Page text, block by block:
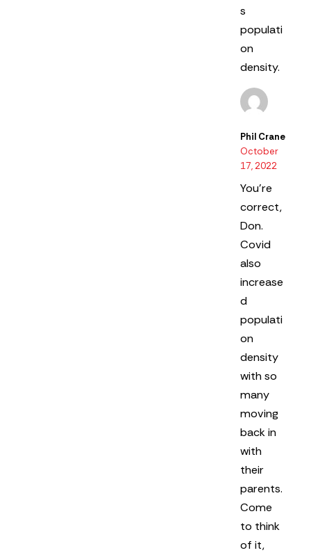
s
populati
on
density.
Phil Crane
October
17, 2022
You’re
correct,
Don.
Covid
also
increase
d
populati
on
density
with so
many
moving
back in
with
their
parents.
Come
to think
of it,